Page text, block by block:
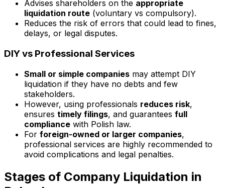
Advises shareholders on the appropriate
liquidation route (voluntary vs compulsory).
Reduces the risk of errors that could lead to fines,
delays, or legal disputes.
DIY vs Professional Services
Small or simple companies may attempt DIY
liquidation if they have no debts and few
stakeholders.
However, using professionals reduces risk,
ensures timely filings, and guarantees full
compliance with Polish law.
For foreign-owned or larger companies,
professional services are highly recommended to
avoid complications and legal penalties.
Stages of Company Liquidation in